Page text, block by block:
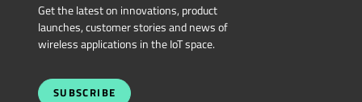
Get the latest on innovations, product
launches, customer stories and news of
wireless applications in the IoT space.
SUBSCRIBE